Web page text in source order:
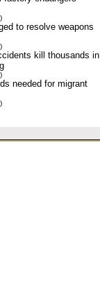
to resolve weapons
kill thousands in
needed for migrant